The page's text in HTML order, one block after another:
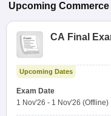
Upcoming Commerce
CA Final
Upcoming Dates
Exam Date
1 Nov'26 - 1 Nov'26 (Offline)